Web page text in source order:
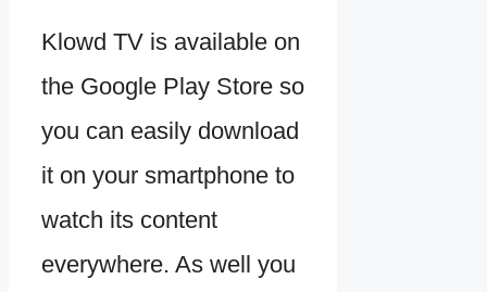
Klowd TV is available on
the Google Play Store so
you can easily download
it on your smartphone to
watch its content
everywhere. As well you